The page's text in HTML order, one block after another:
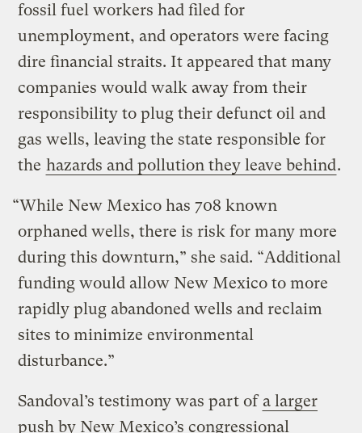
fossil fuel workers had filed for
unemployment, and operators were facing
dire financial straits. It appeared that many
companies would walk away from their
responsibility to plug their defunct oil and
gas wells, leaving the state responsible for
the hazards and pollution they leave behind.
“While New Mexico has 708 known
orphaned wells, there is risk for many more
during this downturn,” she said. “Additional
funding would allow New Mexico to more
rapidly plug abandoned wells and reclaim
sites to minimize environmental
disturbance.”
Sandoval’s testimony was part of a larger
push by New Mexico’s congressional